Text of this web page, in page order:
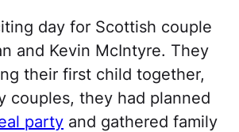
day for Scottish couple
and Kevin McIntyre. They
their first child together,
couples, they had planned
party and gathered family